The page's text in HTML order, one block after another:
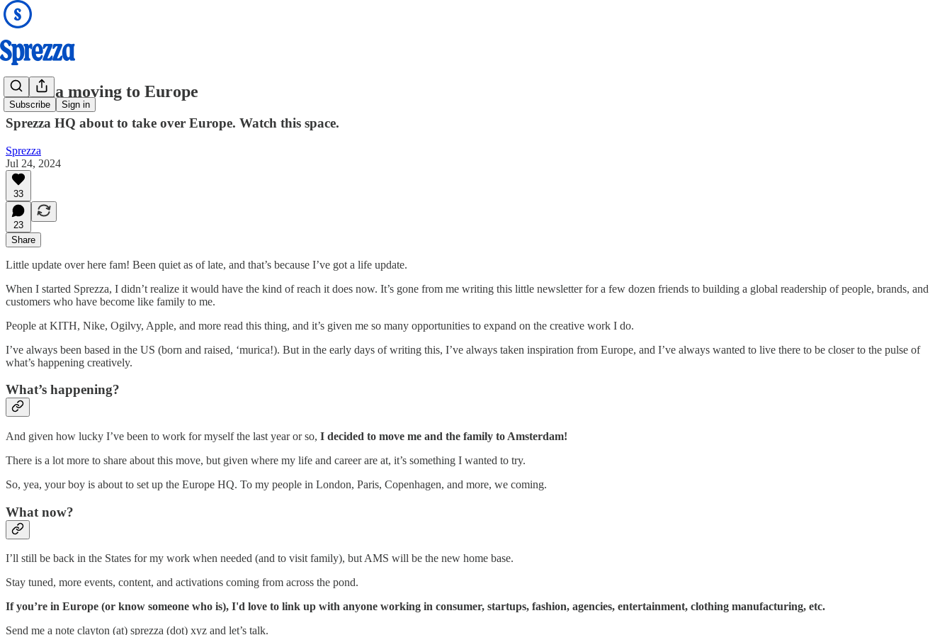
Subscribe Sign in
Sprezza moving to Europe
Sprezza HQ about to take over Europe. Watch this space.
Sprezza
Jul 24, 2024
33
23
Share
Little update over here fam! Been quiet as of late, and that’s because I’ve got a life update.
When I started Sprezza, I didn’t realize it would have the kind of reach it does now. It’s gone from me writing this little newsletter for a few dozen friends to building a global readership of people, brands, and
customers who have become like family to me.
People at KITH, Nike, Ogilvy, Apple, and more read this thing, and it’s given me so many opportunities to expand on the creative work I do.
I’ve always been based in the US (born and raised, ‘murica!). But in the early days of writing this, I’ve always taken inspiration from Europe, and I’ve always wanted to live there to be closer to the pulse of
what’s happening creatively.
What’s happening?
And given how lucky I’ve been to work for myself the last year or so, I decided to move me and the family to Amsterdam!
There is a lot more to share about this move, but given where my life and career are at, it’s something I wanted to try.
So, yea, your boy is about to set up the Europe HQ. To my people in London, Paris, Copenhagen, and more, we coming.
What now?
I’ll still be back in the States for my work when needed (and to visit family), but AMS will be the new home base.
Stay tuned, more events, content, and activations coming from across the pond.
If you’re in Europe (or know someone who is), I'd love to link up with anyone working in consumer, startups, fashion, agencies, entertainment, clothing manufacturing, etc.
Send me a note clayton (at) sprezza (dot) xyz and let’s talk.